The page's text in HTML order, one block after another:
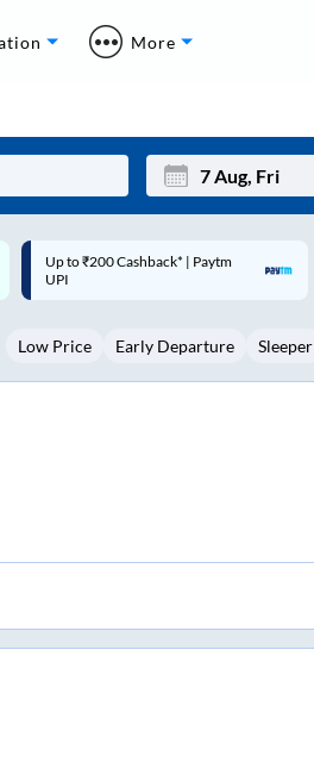
More
Mon Wed
3 5
Up to ₹200 Cashback |
MobiKwik Wallet
Low Price Early Departure Sleeper